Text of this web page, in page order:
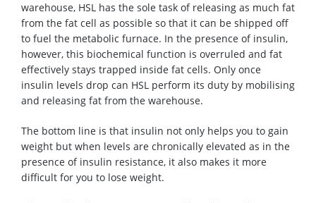
warehouse, HSL has the sole task of releasing as much fat
from the fat cell as possible so that it can be shipped off
to fuel the metabolic furnace. In the presence of insulin,
however, this biochemical function is overruled and fat
effectively stays trapped inside fat cells. Only once
insulin levels drop can HSL perform its duty by mobilising
and releasing fat from the warehouse.
The bottom line is that insulin not only helps you to gain
weight but when levels are chronically elevated as in the
presence of insulin resistance, it also makes it more
difficult for you to lose weight.